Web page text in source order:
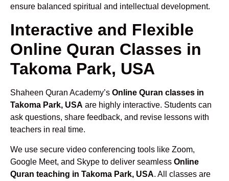
ensure balanced spiritual and intellectual development.
Interactive and Flexible
Online Quran Classes in
Takoma Park, USA
Shaheen Quran Academy’s Online Quran classes in
Takoma Park, USA are highly interactive. Students can
ask questions, share feedback, and revise lessons with
teachers in real time.
We use secure video conferencing tools like Zoom,
Google Meet, and Skype to deliver seamless Online
Quran teaching in Takoma Park, USA. All classes are